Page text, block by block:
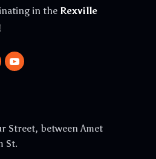
in the Rexville
Street, between Amet
St.